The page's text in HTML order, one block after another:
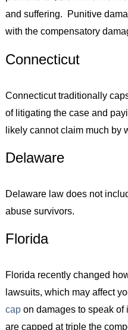
and suffering. Punitive
with the compensatory
Connecticut
Connecticut traditionally
of litigating the case and
likely cannot claim much by
Delaware
Delaware law does not
abuse survivors.
Florida
Florida recently changed
lawsuits, which may affect
capon damages to speak of
are capped at triple the